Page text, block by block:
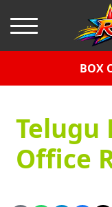
BOX
Telugu
Office